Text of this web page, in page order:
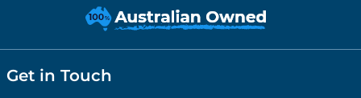
Get in Touch